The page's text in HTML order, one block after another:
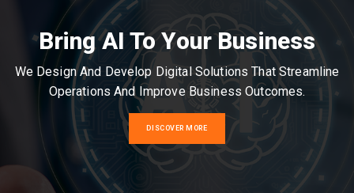
Bring AI To Your Business
We Design And Develop Digital Solutions That Streamline
Operations And Improve Business Outcomes.
DISCOVER MORE